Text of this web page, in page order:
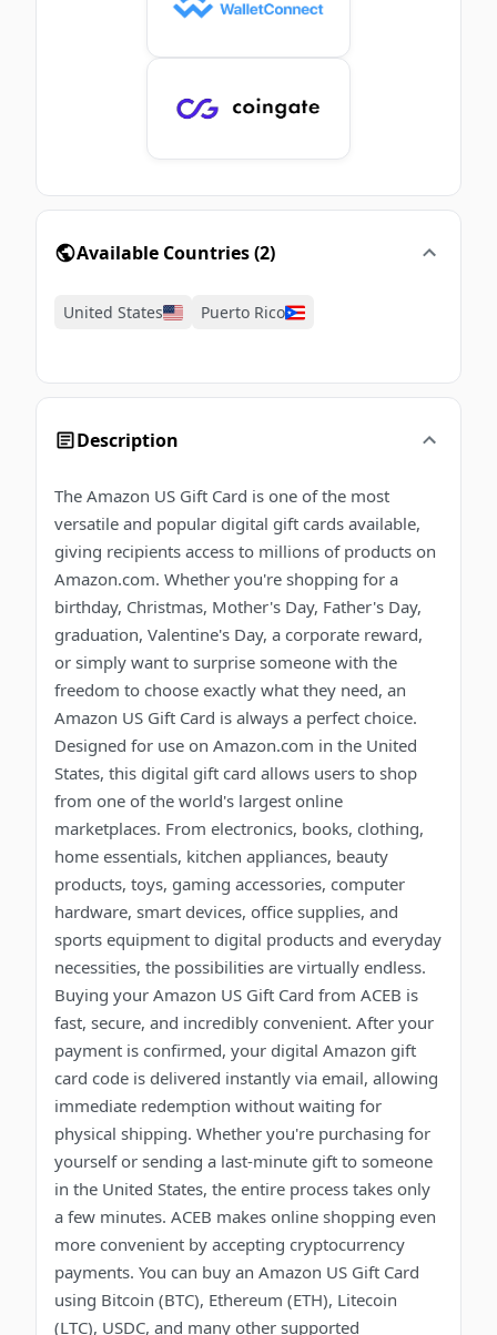
Available Countries(2)
United States Puerto Rico
Description
The Amazon US Gift Card is one of the most
versatile and popular digital gift cards available,
giving recipients access to millions of products on
Amazon.com. Whether you're shopping for a
birthday, Christmas, Mother's Day, Father's Day,
graduation, Valentine's Day, a corporate reward,
or simply want to surprise someone with the
freedom to choose exactly what they need, an
Amazon US Gift Card is always a perfect choice.
Designed for use on Amazon.com in the United
States, this digital gift card allows users to shop
from one of the world's largest online
marketplaces. From electronics, books, clothing,
home essentials, kitchen appliances, beauty
products, toys, gaming accessories, computer
hardware, smart devices, office supplies, and
sports equipment to digital products and everyday
necessities, the possibilities are virtually endless.
Buying your Amazon US Gift Card from ACEB is
fast, secure, and incredibly convenient. After your
payment is confirmed, your digital Amazon gift
card code is delivered instantly via email, allowing
immediate redemption without waiting for
physical shipping. Whether you're purchasing for
yourself or sending a last-minute gift to someone
in the United States, the entire process takes only
a few minutes. ACEB makes online shopping even
more convenient by accepting cryptocurrency
payments. You can buy an Amazon US Gift Card
using Bitcoin (BTC), Ethereum (ETH), Litecoin
(LTC), USDC, and many other supported